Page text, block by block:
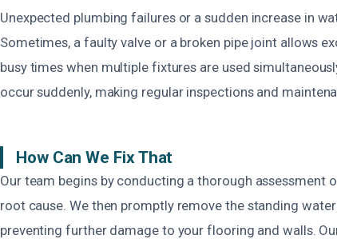
Unexpected plumbing failures or a sudden increase in
Sometimes, a faulty valve or a broken pipe joint allows
busy times when multiple fixtures are used
occur suddenly, making regular inspections and
How Can We Fix That
Our team begins by conducting a thorough
root cause. We then promptly remove the standing
preventing further damage to your flooring and walls.